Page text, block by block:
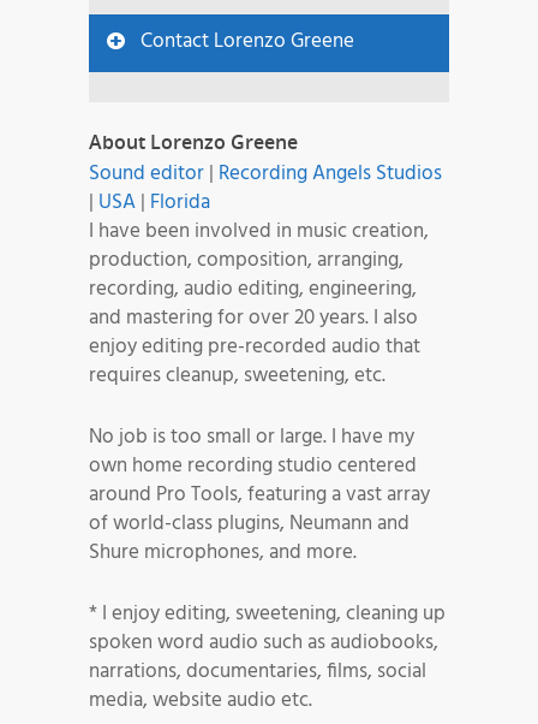
Contact Lorenzo Greene
About Lorenzo Greene
Sound editor| Recording Angels Studios
| USA| Florida
I have been involved in music creation,
production, composition, arranging,
recording, audio editing, engineering,
and mastering for over 20 years. I also
enjoy editing pre-recorded audio that
requires cleanup, sweetening, etc.
No job is too small or large. I have my
own home recording studio centered
around Pro Tools, featuring a vast array
of world-class plugins, Neumann and
Shure microphones, and more.
* I enjoy editing, sweetening, cleaning up
spoken word audio such as audiobooks,
narrations, documentaries, films, social
media, website audio etc.